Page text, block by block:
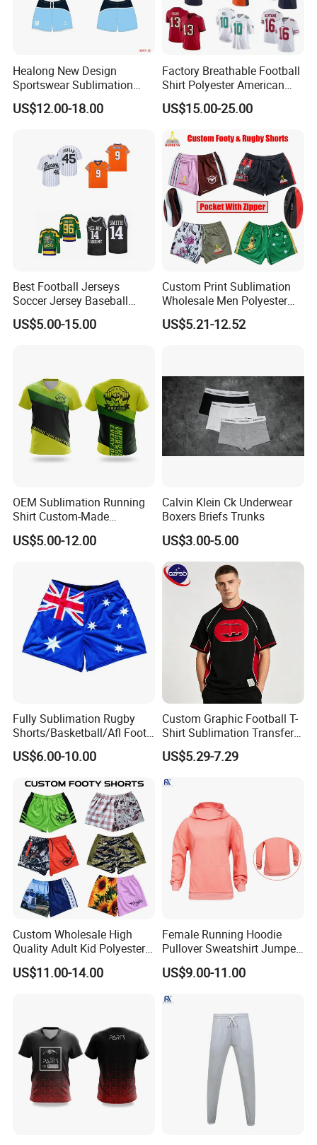
Healong New Design
Sportswear Sublimation
Printing Football Jersey
US$12.00-18.00
Factory Breathable Football
Shirt Polyester American
Custom Sublimation
Embroidery Nameless
Soccer Jersey Wholesale
US$15.00-25.00
Best Football Jerseys
Soccer Jersey Baseball
Jersey Basketball Jerseys
Hockey Jerseys College
US$5.00-15.00
Custom Print Sublimation
Wholesale Men Polyester
Australia Hunting Fishing
Outdoor Workout Running
US$5.21-12.52
OEM Sublimation Running
Shirt Custom-Made
Sportswear Round/V Neck T
Shirt
US$5.00-12.00
Calvin Klein Ck Underwear
Boxers Briefs Trunks
US$3.00-5.00
Fully Sublimation Rugby
Shorts/Basketball/Afl Footy
Shorts with Custom Design
US$6.00-10.00
Custom Graphic Football T-
Shirt Sublimation Transfer
Print Soccer Sport Men's
Jersey
US$5.29-7.29
Custom Wholesale High
Quality Adult Kid Polyester
Spandex Quick Dry
Australia Country Farm
US$11.00-14.00
Female Running Hoodie
Pullover Sweatshirt Jumper
Sport Jacket Fashion Pink
Color Jacket
US$9.00-11.00